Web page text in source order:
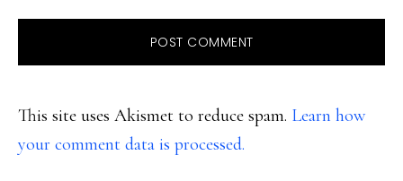
This site uses Akismet to reduce spam. Learn how
your comment data is processed.